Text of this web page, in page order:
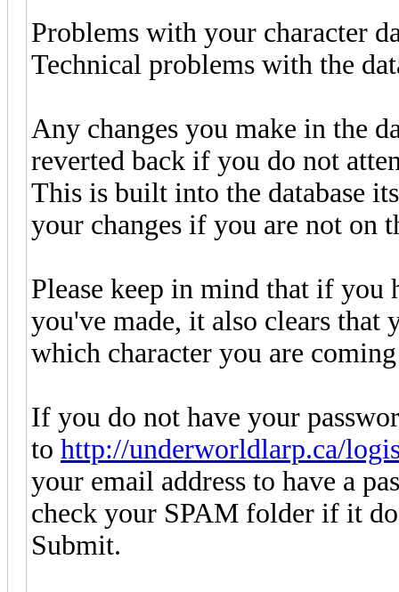
Problems with your character
Technical problems with the
Any changes you make in the
reverted back if you do not
This is built into the database
your changes if you are not on
Please keep in mind that if you
you've made, it also clears that
which character you are
If you do not have your
to http://underworldlarp.ca/
your email address to have a
check your SPAM folder if it
Submit.